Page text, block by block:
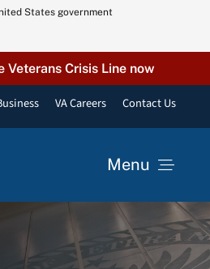
States government
Veterans Crisis Line now
VA Careers Contact Us
Menu